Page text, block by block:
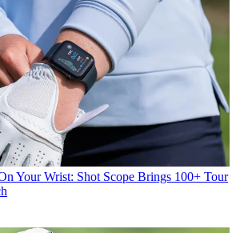
Your Wrist: Shot Scope Brings 100+ Tour